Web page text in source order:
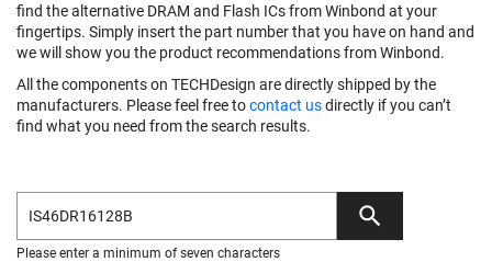
find the alternative DRAM and Flash ICs from Winbond at your
fingertips. Simply insert the part number that you have on hand and
we will show you the product recommendations from Winbond.
All the components on TECHDesign are directly shipped by the
manufacturers. Please feel free tocontact usdirectly if you can’t
find what you need from the search results.
Please enter a minimum of seven characters